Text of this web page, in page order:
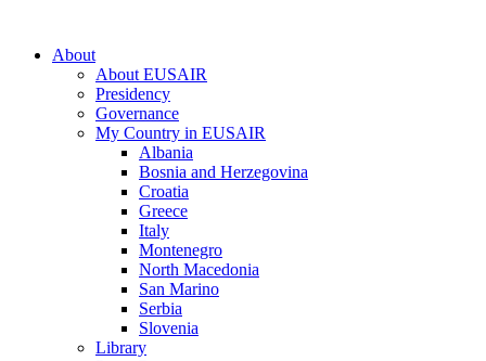
About
About EUSAIR
Presidency
Governance
My Country in EUSAIR
Albania
Bosnia and Herzegovina
Croatia
Greece
Italy
Montenegro
North Macedonia
San Marino
Serbia
Slovenia
Library